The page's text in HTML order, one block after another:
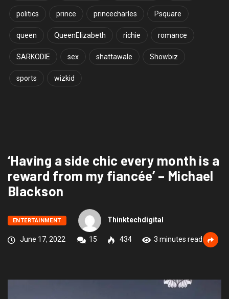
politics prince princecharles Psquare
queen QueenElizabeth richie romance
SARKODIE sex shattawale Showbiz
sports wizkid
‘Having a side chic every month is a
reward from my fiancée’ – Michael
Blackson
ENTERTAINMENT Thinktechdigital
June 17, 2022 15 434 3 minutes read